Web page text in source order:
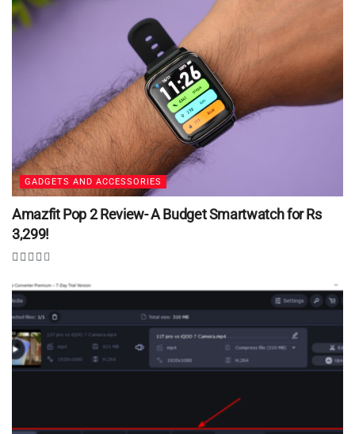
GADGETS AND ACCESSORIES
Amazfit Pop 2 Review- A Budget Smartwatch for Rs
3,299!